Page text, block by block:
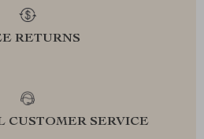
RETURNS
CUSTOMER SERVICE